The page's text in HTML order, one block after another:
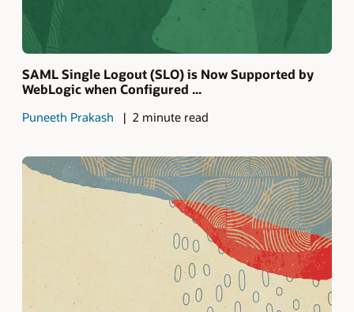
SAML Single Logout (SLO) is Now Supported by
WebLogic when Configured ...
Puneeth Prakash 2 minute read